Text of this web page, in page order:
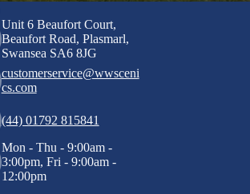
Unit 6 Beaufort Court,
Beaufort Road, Plasmarl,
Swansea SA6 8JG
customerservice@wwsceni
cs.com
(44) 01792 815841
Mon - Thu - 9:00am -
3:00pm, Fri - 9:00am -
12:00pm